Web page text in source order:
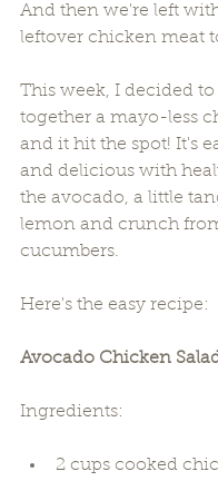
And then we're left
leftover chicken meat
This week, I decided
together a mayo-less
and it hit the spot! It's
and delicious with
the avocado, a little
lemon and crunch
cucumbers.
Here's the easy recipe:
Avocado Chicken
Ingredients:
2 cups cooked